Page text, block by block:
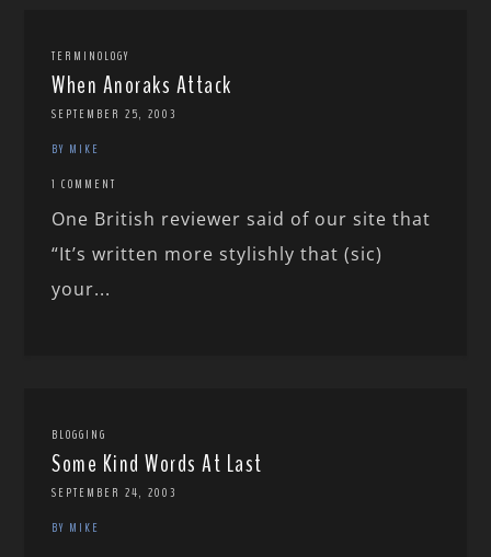
TERMINOLOGY
When Anoraks Attack
SEPTEMBER 25, 2003
BY MIKE
1 COMMENT
One British reviewer said of our site that
“It’s written more stylishly that (sic)
your...
BLOGGING
Some Kind Words At Last
SEPTEMBER 24, 2003
BY MIKE